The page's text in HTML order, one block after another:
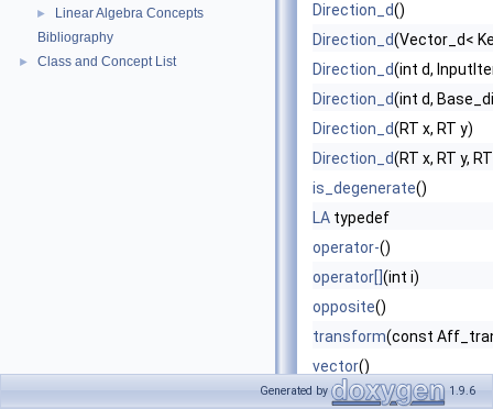
►
Linear Algebra Concepts
Bibliography
► Class and Concept List
Direction_d()
Direction_d(Vector_d<
Direction_d(int d,
Direction_d(int d,
Direction_d(RT x, RT y)
Direction_d(RT x, RT y,
is_degenerate()
LA typedef
operator-()
operator[] (int i)
opposite()
transform(const
vector()
Generated by 1.9.6